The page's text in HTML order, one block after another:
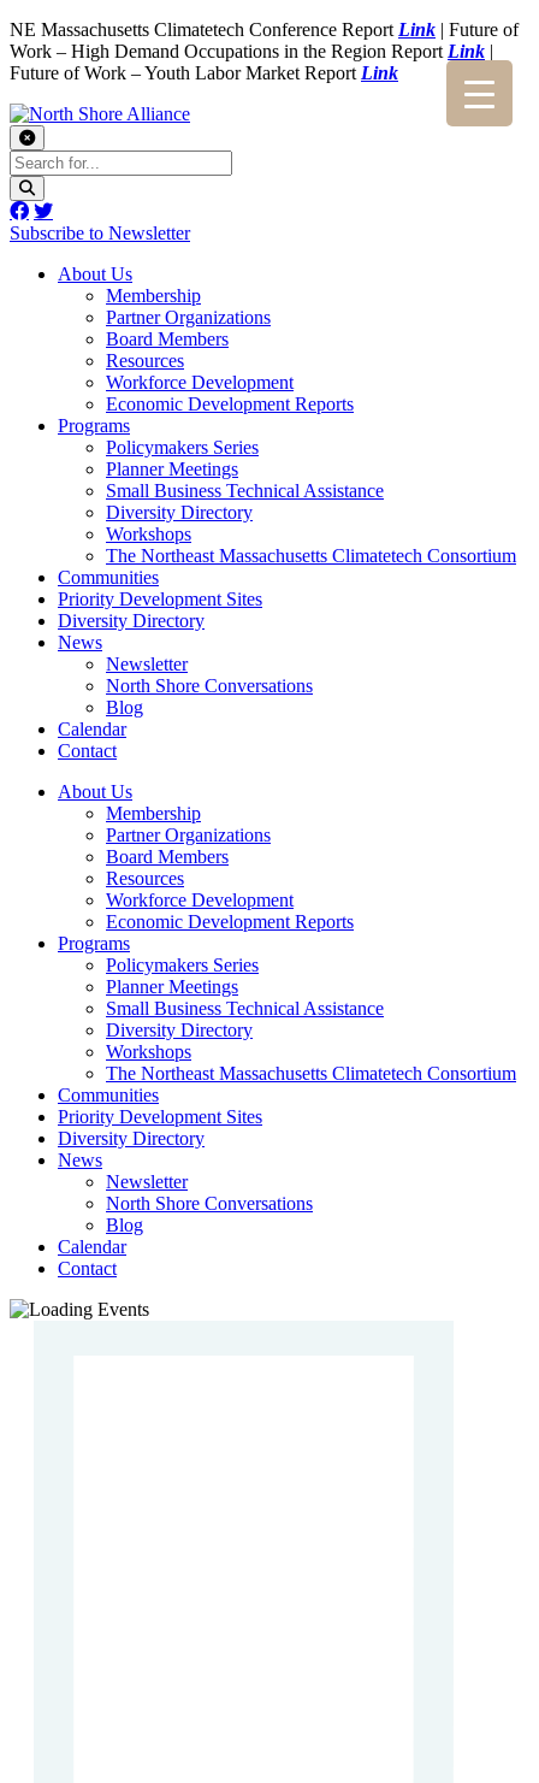
NE Massachusetts Climatetech Conference Report Link | Future of
Work – High Demand Occupations in the Region Report Link |
Future of Work – Youth Labor Market Report Link
Subscribe to Newsletter
About Us
Membership
Partner Organizations
Board Members
Resources
Workforce Development
Economic Development Reports
Programs
Policymakers Series
Planner Meetings
Small Business Technical Assistance
Diversity Directory
Workshops
The Northeast Massachusetts Climatetech Consortium
Communities
Priority Development Sites
Diversity Directory
News
Newsletter
North Shore Conversations
Blog
Calendar
Contact
About Us
Membership
Partner Organizations
Board Members
Resources
Workforce Development
Economic Development Reports
Programs
Policymakers Series
Planner Meetings
Small Business Technical Assistance
Diversity Directory
Workshops
The Northeast Massachusetts Climatetech Consortium
Communities
Priority Development Sites
Diversity Directory
News
Newsletter
North Shore Conversations
Blog
Calendar
Contact